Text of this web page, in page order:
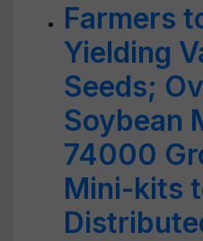
Farmers
Yielding
Seeds;
Soybean
74000
Mini-kits